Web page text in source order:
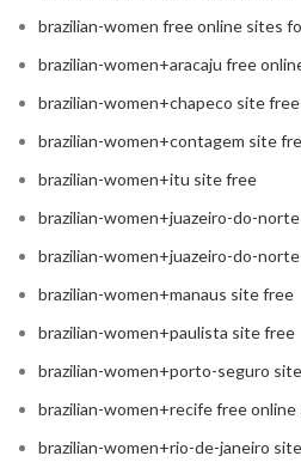
brazilian-women free online sites
brazilian-women+aracaju free
brazilian-women+chapeco site free
brazilian-women+contagem site
brazilian-women+itu site free
brazilian-women+juazeiro-do-
brazilian-women+juazeiro-do-
brazilian-women+manaus site free
brazilian-women+paulista site free
brazilian-women+porto-seguro
brazilian-women+recife free
brazilian-women+rio-de-janeiro